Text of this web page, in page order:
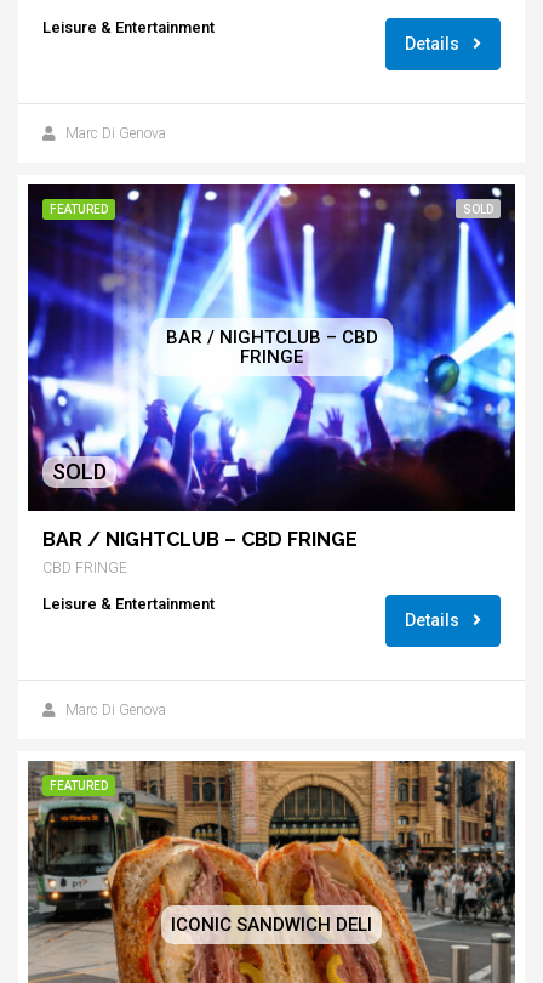
Leisure & Entertainment
Details
Marc Di Genova
FEATURED SOLD
SOLD
BAR / NIGHTCLUB – CBD
FRINGE
BAR / NIGHTCLUB – CBD FRINGE
CBD FRINGE
Leisure & Entertainment
Details
Marc Di Genova
FEATURED
ICONIC SANDWICH DELI